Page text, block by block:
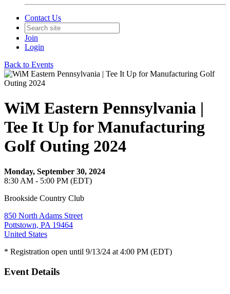
Contact Us
Join
Login
Back to Events
WiM Eastern Pennsylvania |
Tee It Up for Manufacturing
Golf Outing 2024
Monday, September 30, 2024
8:30 AM - 5:00 PM (EDT)
Brookside Country Club
850 North Adams Street
Pottstown, PA 19464
United States
* Registration open until 9/13/24 at 4:00 PM (EDT)
Event Details